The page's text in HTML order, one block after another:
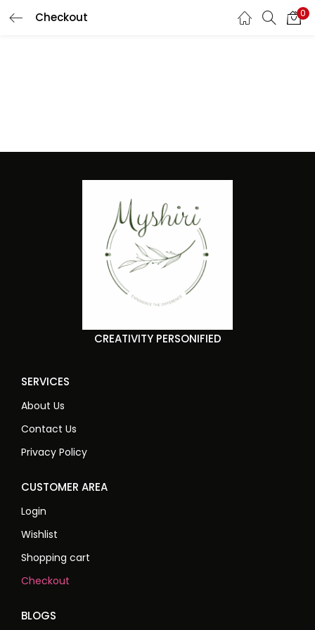
Checkout 0
REGISTER
Lost password?
CREATIVITY PERSONIFIED
SERVICES
About Us
Contact Us
Privacy Policy
CUSTOMER AREA
Login
Wishlist
Shopping cart
Checkout
BLOGS